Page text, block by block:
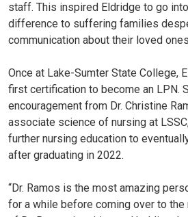
staff. This inspired Eldridge to go
difference to suffering families
communication about their loved
Once at Lake-Sumter State College,
first certification to become an LPN.
encouragement from Dr. Christine
associate science of nursing at
further nursing education to
after graduating in 2022.
“Dr. Ramos is the most amazing
for a while before coming over to